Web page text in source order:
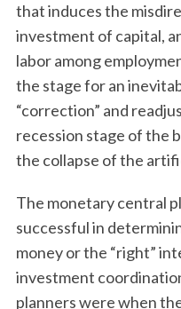
that induces the
investment of capital,
labor among
the stage for an
“correction” and
recession stage of the
the collapse of the
The monetary central
successful in
money or the “right”
investment
planners were when